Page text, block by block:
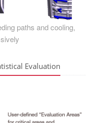
paths and cooling,
Evaluation